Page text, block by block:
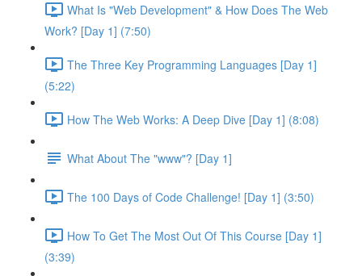
What Is "Web Development" & How Does The Web
Work? [Day 1] (7:50)
The Three Key Programming Languages [Day 1]
(5:22)
How The Web Works: A Deep Dive [Day 1] (8:08)
What About The "www"? [Day 1]
The 100 Days of Code Challenge! [Day 1] (3:50)
How To Get The Most Out Of This Course [Day 1]
(3:39)